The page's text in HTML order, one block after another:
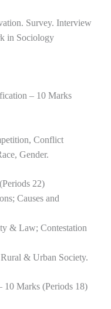
Survey. Interview
in Sociology
– 10 Marks
Conflict
Gender.
22)
Causes and
& Law; Contestation
& Urban Society.
Marks (Periods 18)